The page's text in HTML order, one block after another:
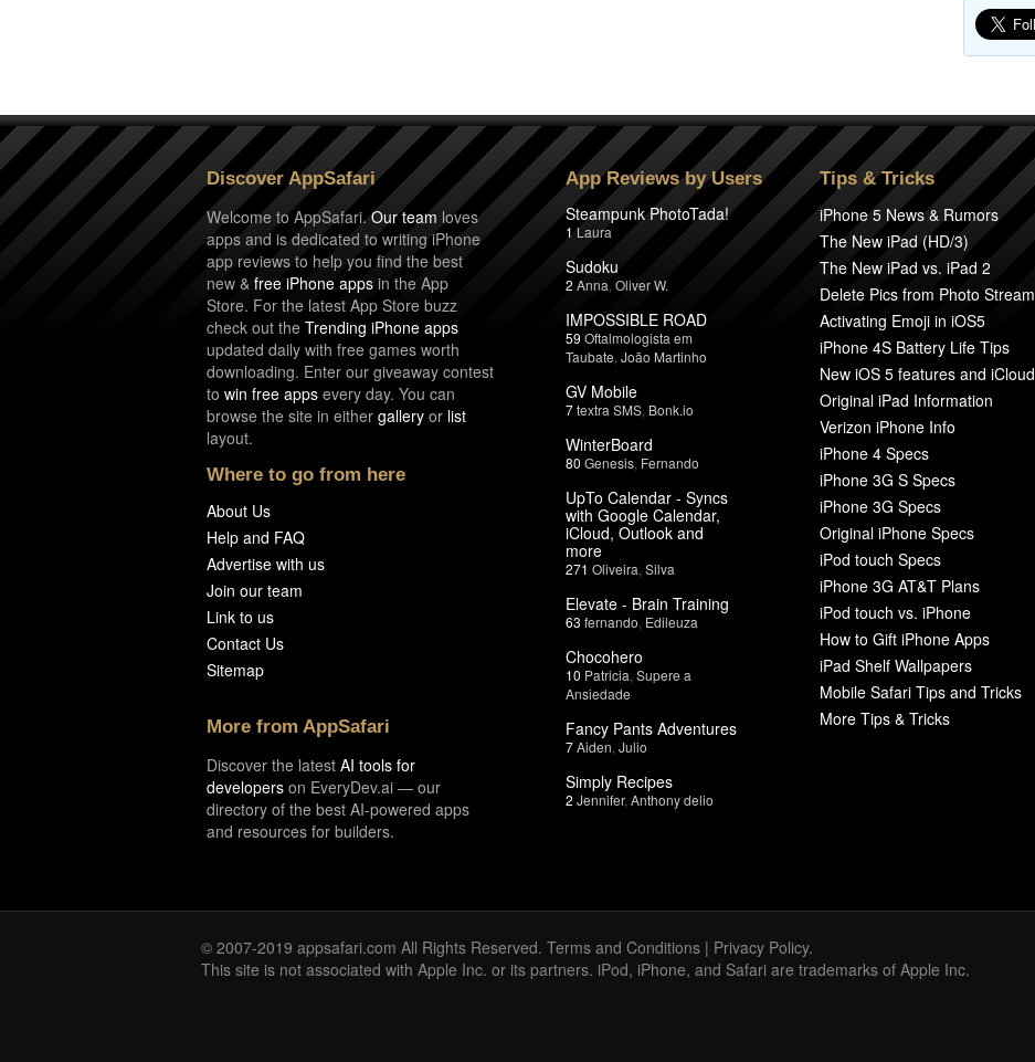
Discover AppSafari
Welcome to AppSafari.Our team loves
apps and is dedicated to writing iPhone
app reviews to help you find the best
new & free iPhone apps in the App
Store. For the latest App Store buzz
check out the Trending iPhone apps
updated daily with free games worth
downloading. Enter our giveaway contest
to win free apps every day. You can
browse the site in either gallery or list
layout.
Where to go from here
About Us
Help and FAQ
Advertise with us
Join our team
Link to us
Contact Us
Sitemap
More from AppSafari
Discover the latest AI tools for
developers on EveryDev.ai — our
directory of the best AI-powered apps
and resources for builders.
App Reviews by Users
Steampunk PhotoTada!
1 Laura
Sudoku
2 Anna Oliver W.
IMPOSSIBLE ROAD
59 Oftalmologista em
Taubate João Martinho
GV Mobile
7textra SMS Bonk.io
WinterBoard
80 Genesis Fernando
UpTo Calendar - Syncs
with Google Calendar,
iCloud, Outlook and
more
271 Oliveira Silva
Elevate - Brain Training
63 fernando Edileuza
Chocohero
10 Patricia Supere a
Ansiedade
Fancy Pants Adventures
7Aiden Julio
Simply Recipes
2 Jennifer, Anthony delio
Tips & Tricks
iPhone 5 News & Rumors
The New iPad (HD/3)
The New iPad vs. iPad 2
Delete Pics from Photo Stream
Activating Emoji in iOS5
iPhone 4S Battery Life Tips
New iOS 5 features and iCloud
Original iPad Information
Verizon iPhone Info
iPhone 4 Specs
iPhone 3G S Specs
iPhone 3G Specs
Original iPhone Specs
iPod touch Specs
iPhone 3G AT&T Plans
iPod touch vs. iPhone
How to Gift iPhone Apps
iPad Shelf Wallpapers
Mobile Safari Tips and Tricks
More Tips & Tricks
© 2007-2019 appsafari.com All Rights Reserved. Terms and Conditions | Privacy Policy.
This site is not associated with Apple Inc. or its partners. iPod, iPhone, and Safari are trademarks of Apple Inc.